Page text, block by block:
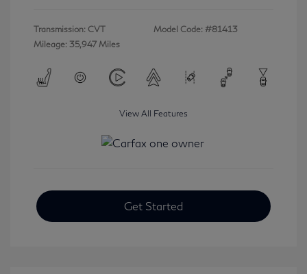
Transmission: CVT
Mileage: 35,947 Miles
Model Code: #81413
View All Features
Get Started